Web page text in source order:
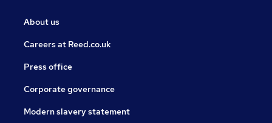
About us
Careers at Reed.co.uk
Press office
Corporate governance
Modern slavery statement